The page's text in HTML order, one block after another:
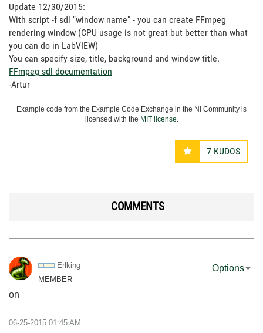
Update 12/30/2015:
With script -f sdl "window name" - you can create FFmpeg
rendering window (CPU usage is not great but better than what
you can do in LabVIEW)
You can specify size, title, background and window title.
FFmpeg sdl documentation
-Artur
Example code from the Example Code Exchange in the NI Community is
licensed with the MIT license
7 KUDOS
COMMENTS
Erlking
MEMBER
on
Options
‎06-25-2015 01:45 AM